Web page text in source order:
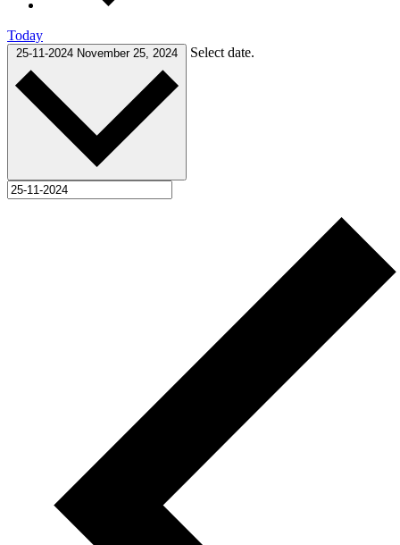
Today
25-11-2024 November 25, 2024 Select date.